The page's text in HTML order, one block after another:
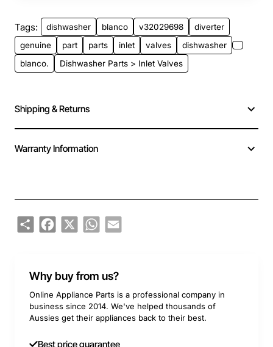
Tags: dishwasher blanco v32029698
diverter
genuine
part parts inlet valves
dishwasher
blanco.
Dishwasher Parts > Inlet Valves
Shipping & Returns
Warranty Information
ShareFacebook
X WhatsApp
Email
Why buy from us?
Online Appliance Parts is a professional company in
business since 2014. We've helped thousands of
Aussies get their appliances back to their best.
Best price guarantee